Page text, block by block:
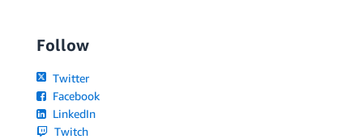
Follow
Twitter
Facebook
LinkedIn
Twitch